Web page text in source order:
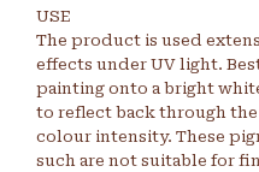
USE
The product is used
effects under UV light.
painting onto a bright
to reflect back through
colour intensity. These
such are not suitable for